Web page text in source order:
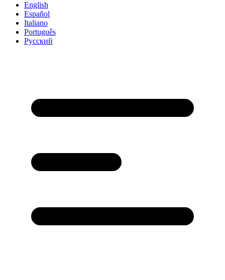
English
Español
Italiano
Português
Русский